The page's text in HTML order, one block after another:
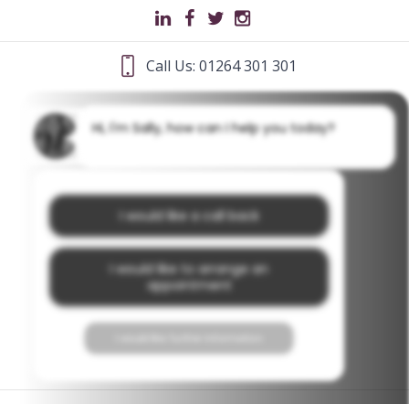
Call Us: 01264 301 301
Hi, I'm Sally, how can I help you today?
I would like a call back
I would like to arrange an
appointment